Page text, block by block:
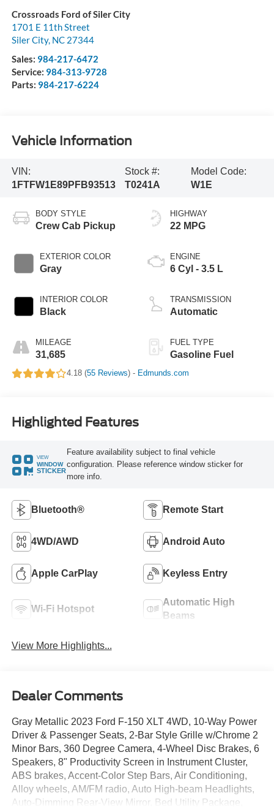
Crossroads Ford of Siler City
1701 E 11th Street
Siler City, NC 27344
Sales: 984-217-6472
Service: 984-313-9728
Parts: 984-217-6224
Vehicle Information
VIN:
1FTFW1E89PFB93513
Stock #:
T0241A
Model Code:
W1E
BODY STYLE
Crew Cab Pickup
EXTERIOR COLOR
Gray
INTERIOR COLOR
Black
MILEAGE
31,685
HIGHWAY
22 MPG
ENGINE
6 Cyl - 3.5 L
TRANSMISSION
Automatic
FUEL TYPE
Gasoline Fuel
4.18 (55 Reviews) - Edmunds.com
Highlighted Features
VIEW
WINDOW
STICKER
Feature availability subject to final vehicle
configuration. Please reference window sticker for
more info.
Bluetooth® Remote Start
4WD/AWD Android Auto
Apple CarPlay Keyless Entry
Wi-Fi Hotspot
Automatic High
Beams
View More Highlights...
Dealer Comments
Gray Metallic 2023 Ford F-150 XLT 4WD, 10-Way Power
Driver & Passenger Seats, 2-Bar Style Grille w/Chrome 2
Minor Bars, 360 Degree Camera, 4-Wheel Disc Brakes, 6
Speakers, 8" Productivity Screen in Instrument Cluster,
ABS brakes, Accent-Color Step Bars, Air Conditioning,
Alloy wheels, AM/FM radio, Auto High-beam Headlights,
Auto-Dimming Rear-View Mirror, Bed Utility Package,